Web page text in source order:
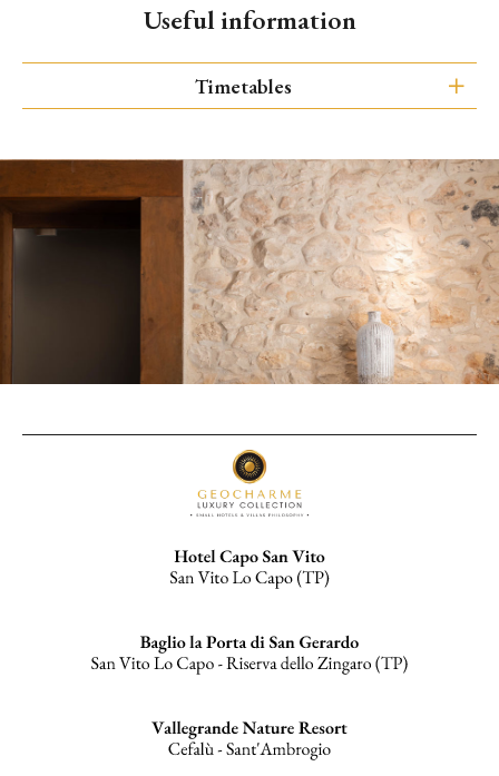
It is possible to reserve the Wellness Area for
exclusive use, in total privacy
Useful information
Timetables
It is open every day.
Entrance is also allowed to outsiders.
from 2.00 pm to 8.00 pm